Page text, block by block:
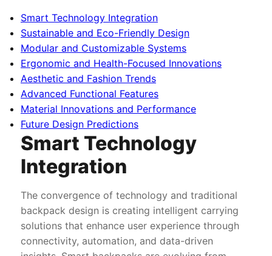
Smart Technology Integration
Sustainable and Eco-Friendly Design
Modular and Customizable Systems
Ergonomic and Health-Focused Innovations
Aesthetic and Fashion Trends
Advanced Functional Features
Material Innovations and Performance
Future Design Predictions
Smart Technology
Integration
The convergence of technology and traditional
backpack design is creating intelligent carrying
solutions that enhance user experience through
connectivity, automation, and data-driven